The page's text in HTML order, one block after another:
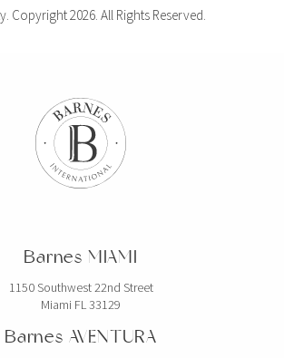
Copyright 2026. All Rights Reserved.
Barnes MIAMI
1150 Southwest 22nd Street
Miami FL 33129
Barnes AVENTURA